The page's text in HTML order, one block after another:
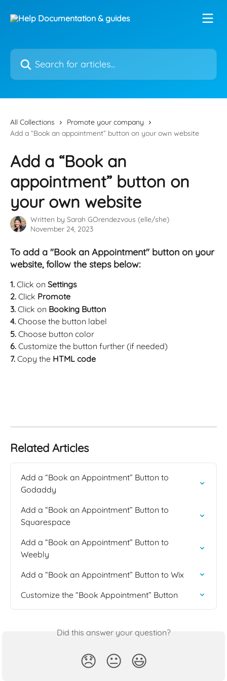
Search for articles...
All Collections
Promote your company
Add a “Book an appointment” button on your own website
Add a “Book an
appointment” button on
your own website
Written by Sarah GOrendezvous (elle/she)
November 24, 2023
To add a "Book an Appointment" button on your
website, follow the steps below:
1. Click on Settings
2. Click Promote
3. Click on Booking Button
4. Choose the button label
5. Choose button color
6. Customize the button further (if needed)
7. Copy the HTML code
Related Articles
Add a “Book an Appointment” Button to
Godaddy
Add a “Book an Appointment” Button to
Squarespace
Add a “Book an Appointment” Button to
Weebly
Add a “Book an Appointment” Button to Wix
Customize the “Book Appointment” Button
Did this answer your question?
😞 😐 😃